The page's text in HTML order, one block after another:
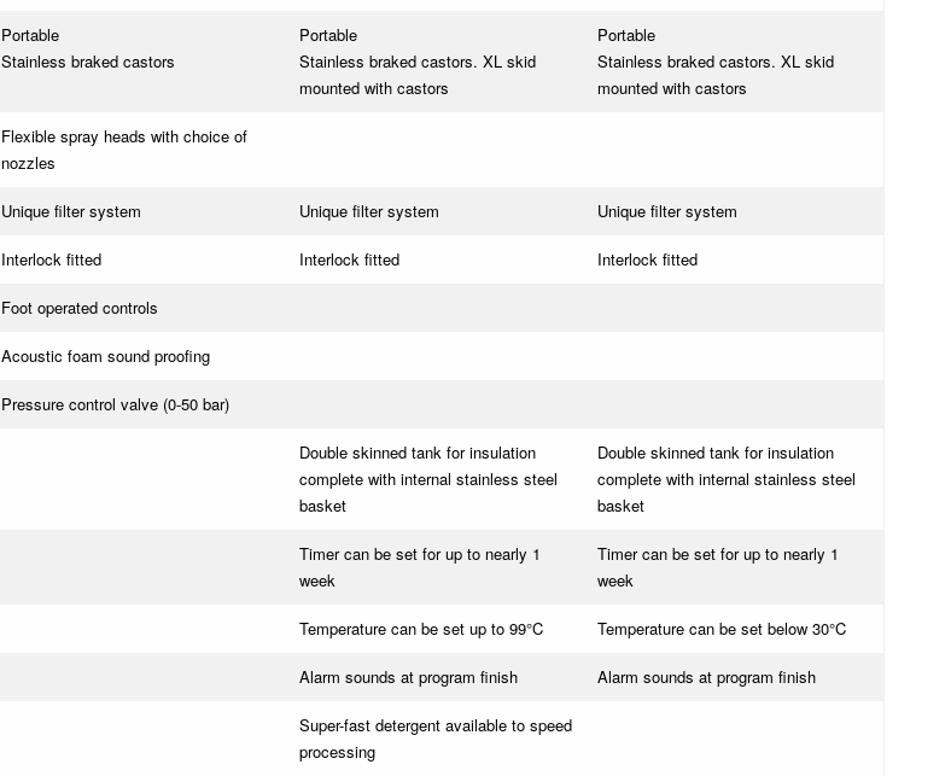
Portable
Stainless braked castors
Portable
Stainless braked castors. XL skid
mounted with castors
Portable
Stainless braked castors. XL skid
mounted with castors
Flexible spray heads with choice of
nozzles
Unique filter system Unique filter system Unique filter system
Interlock fitted Interlock fitted Interlock fitted
Foot operated controls
Acoustic foam sound proofing
Pressure control valve (0-50 bar)
Double skinned tank for insulation
complete with internal stainless steel
basket
Double skinned tank for insulation
complete with internal stainless steel
basket
Timer can be set for up to nearly 1
week
Timer can be set for up to nearly 1
week
Temperature can be set up to 99°C Temperature can be set below 30°C
Alarm sounds at program finish Alarm sounds at program finish
Super-fast detergent available to speed
processing